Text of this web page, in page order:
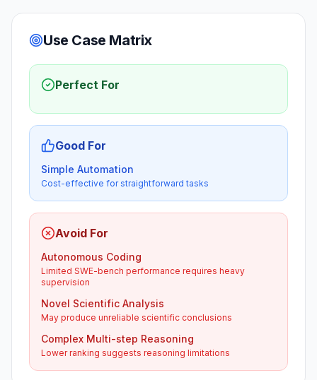
Use Case Matrix
Perfect For
Good For
Simple Automation
Cost-effective for straightforward tasks
Avoid For
Autonomous Coding
Limited SWE-bench performance requires heavy
supervision
Novel Scientific Analysis
May produce unreliable scientific conclusions
Complex Multi-step Reasoning
Lower ranking suggests reasoning limitations